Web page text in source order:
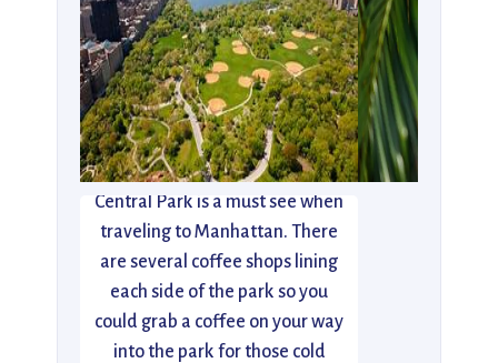
Central Park is a must see when
traveling to Manhattan. There
are several coffee shops lining
each side of the park so you
could grab a coffee on your way
into the park for those cold